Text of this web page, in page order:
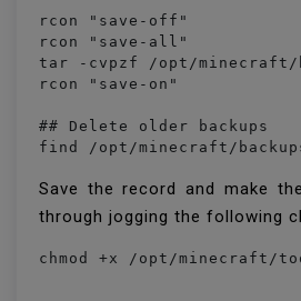
rcon "save-off"
rcon "save-all"
tar -cvpzf /opt/minecraft/
rcon "save-on"
## Delete older backups
find /opt/minecraft/
Save the record and make
through jogging the following
chmod +x /opt/minecraft/